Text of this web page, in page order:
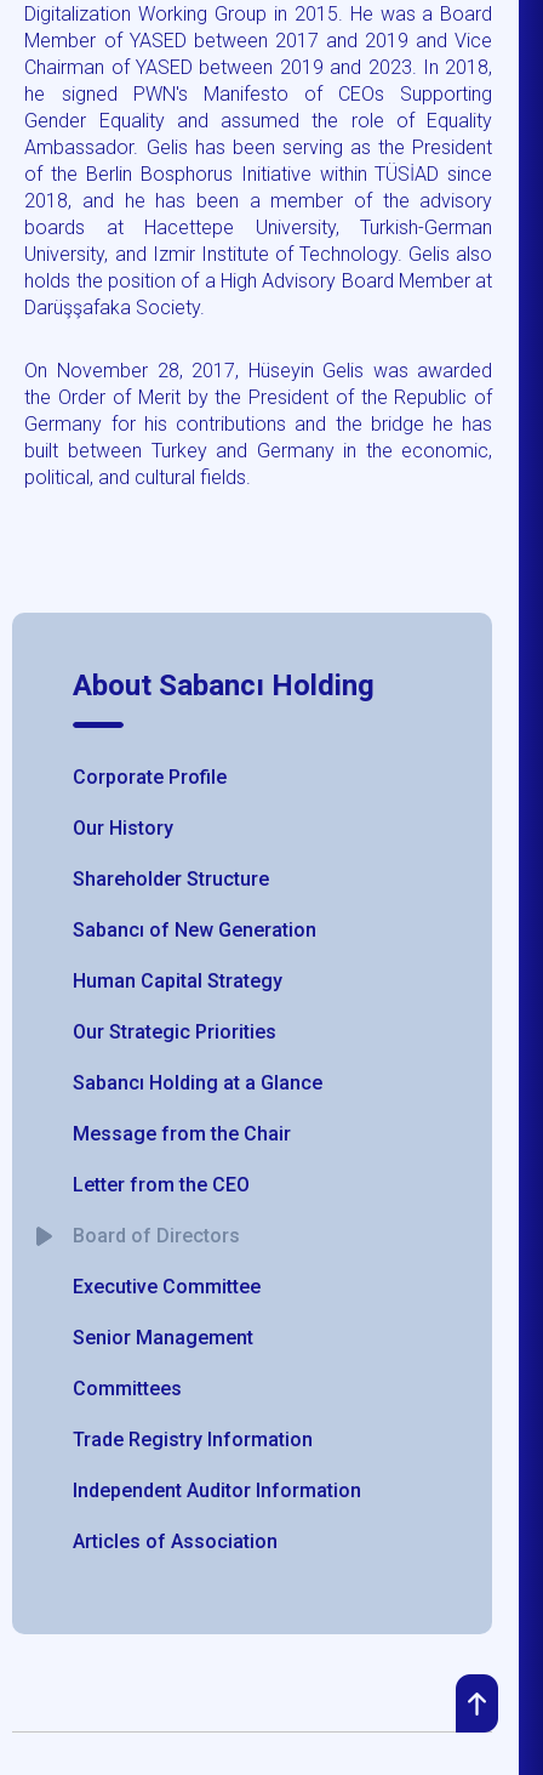
Digitalization Working Group in 2015. He was a Board
Member of YASED between 2017 and 2019 and Vice
Chairman of YASED between 2019 and 2023. In 2018,
he signed PWN's Manifesto of CEOs Supporting
Gender Equality and assumed the role of Equality
Ambassador. Gelis has been serving as the President
of the Berlin Bosphorus Initiative within TÜSİAD since
2018, and he has been a member of the advisory
boards at Hacettepe University, Turkish-German
University, and Izmir Institute of Technology. Gelis also
holds the position of a High Advisory Board Member at
Darüşşafaka Society.
On November 28, 2017, Hüseyin Gelis was awarded
the Order of Merit by the President of the Republic of
Germany for his contributions and the bridge he has
built between Turkey and Germany in the economic,
political, and cultural fields.
About Sabancı Holding
Corporate Profile
Our History
Shareholder Structure
Sabancı of New Generation
Human Capital Strategy
Our Strategic Priorities
Sabancı Holding at a Glance
Message from the Chair
Letter from the CEO
Board of Directors
Executive Committee
Senior Management
Committees
Trade Registry Information
Independent Auditor Information
Articles of Association